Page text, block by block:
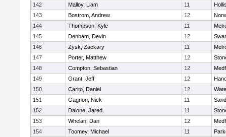
142
Malloy, Liam 11
143
Bostrom, Andrew 12
144
Thompson, Kyle 11
145
Denham, Devin 12
146
Zysk, Zackary 11
147
Porter, Matthew 12
148
Compton, Sebastian 12
149
Grant, Jeff 12
150
Carito, Daniel 12
151
Gagnon, Nick 11
152
Dalone, Jared 11
153
Whelan, Dan 12
154
Toomey, Michael 11